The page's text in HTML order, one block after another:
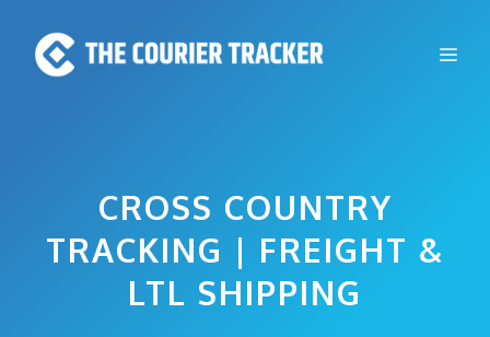
content
CROSS COUNTRY
TRACKING | FREIGHT &
LTL SHIPPING